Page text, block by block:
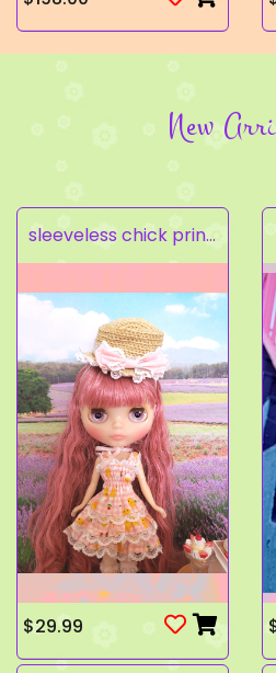
New
sleeveless chick prints dress set light pink
$29.99